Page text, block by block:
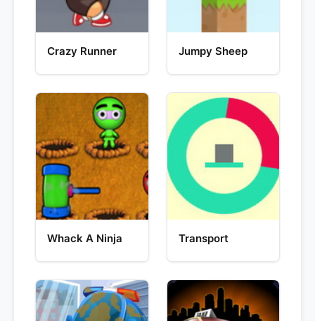
Crazy Runner Jumpy Sheep
Whack A Ninja Transport